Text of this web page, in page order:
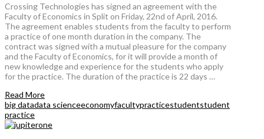
Crossing Technologies has signed an agreement with the
Faculty of Economics in Split on Friday, 22nd of April, 2016.
The agreement enables students from the faculty to perform
a practice of one month duration in the company. The
contract was signed with a mutual pleasure for the company
and the Faculty of Economics, for it will provide a month of
new knowledge and experience for the students who apply
for the practice. The duration of the practice is 22 days …
Read More
big datadata scienceeconomyfacultypracticestudentstudent
practice